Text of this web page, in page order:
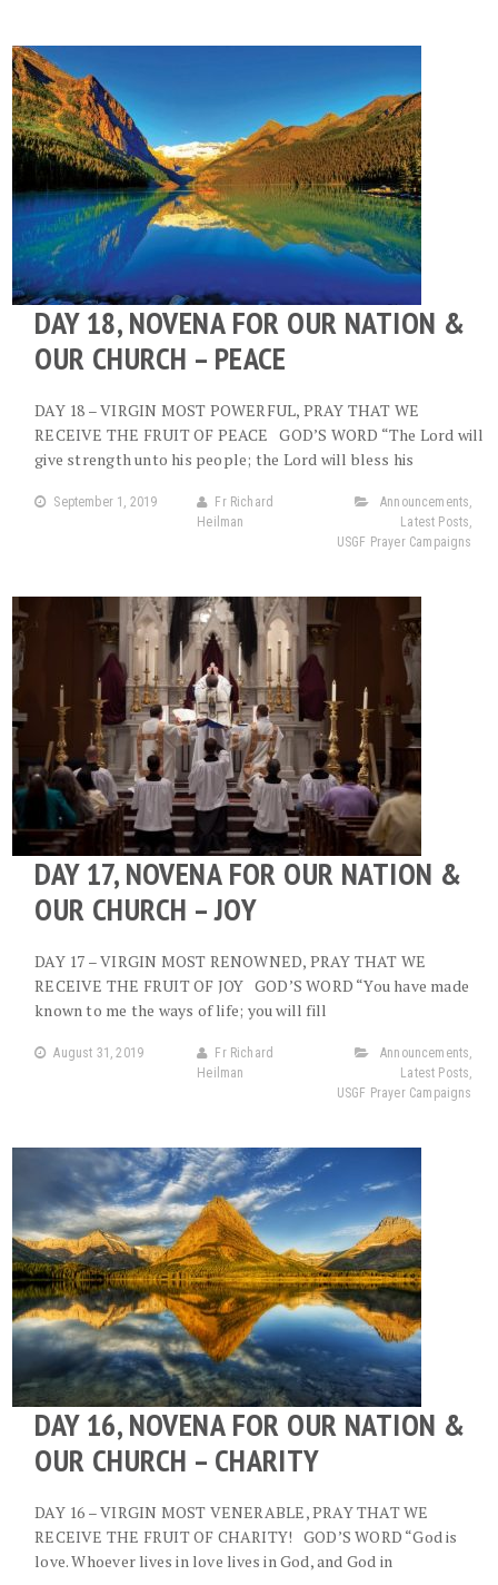
DAY 18, NOVENA FOR OUR NATION &
OUR CHURCH – PEACE
DAY 18 – VIRGIN MOST POWERFUL, PRAY THAT WE
RECEIVE THE FRUIT OF PEACE GOD’S WORD “The Lord will
give strength unto his people; the Lord will bless his
September 1, 2019
Fr Richard
Heilman
Announcements,
Latest Posts,
USGF Prayer Campaigns
DAY 17, NOVENA FOR OUR NATION &
OUR CHURCH – JOY
DAY 17 – VIRGIN MOST RENOWNED, PRAY THAT WE
RECEIVE THE FRUIT OF JOY GOD’S WORD “You have made
known to me the ways of life; you will fill
August 31, 2019
Fr Richard
Heilman
Announcements,
Latest Posts,
USGF Prayer Campaigns
DAY 16, NOVENA FOR OUR NATION &
OUR CHURCH – CHARITY
DAY 16 – VIRGIN MOST VENERABLE, PRAY THAT WE
RECEIVE THE FRUIT OF CHARITY! GOD’S WORD “God is
love. Whoever lives in love lives in God, and God in